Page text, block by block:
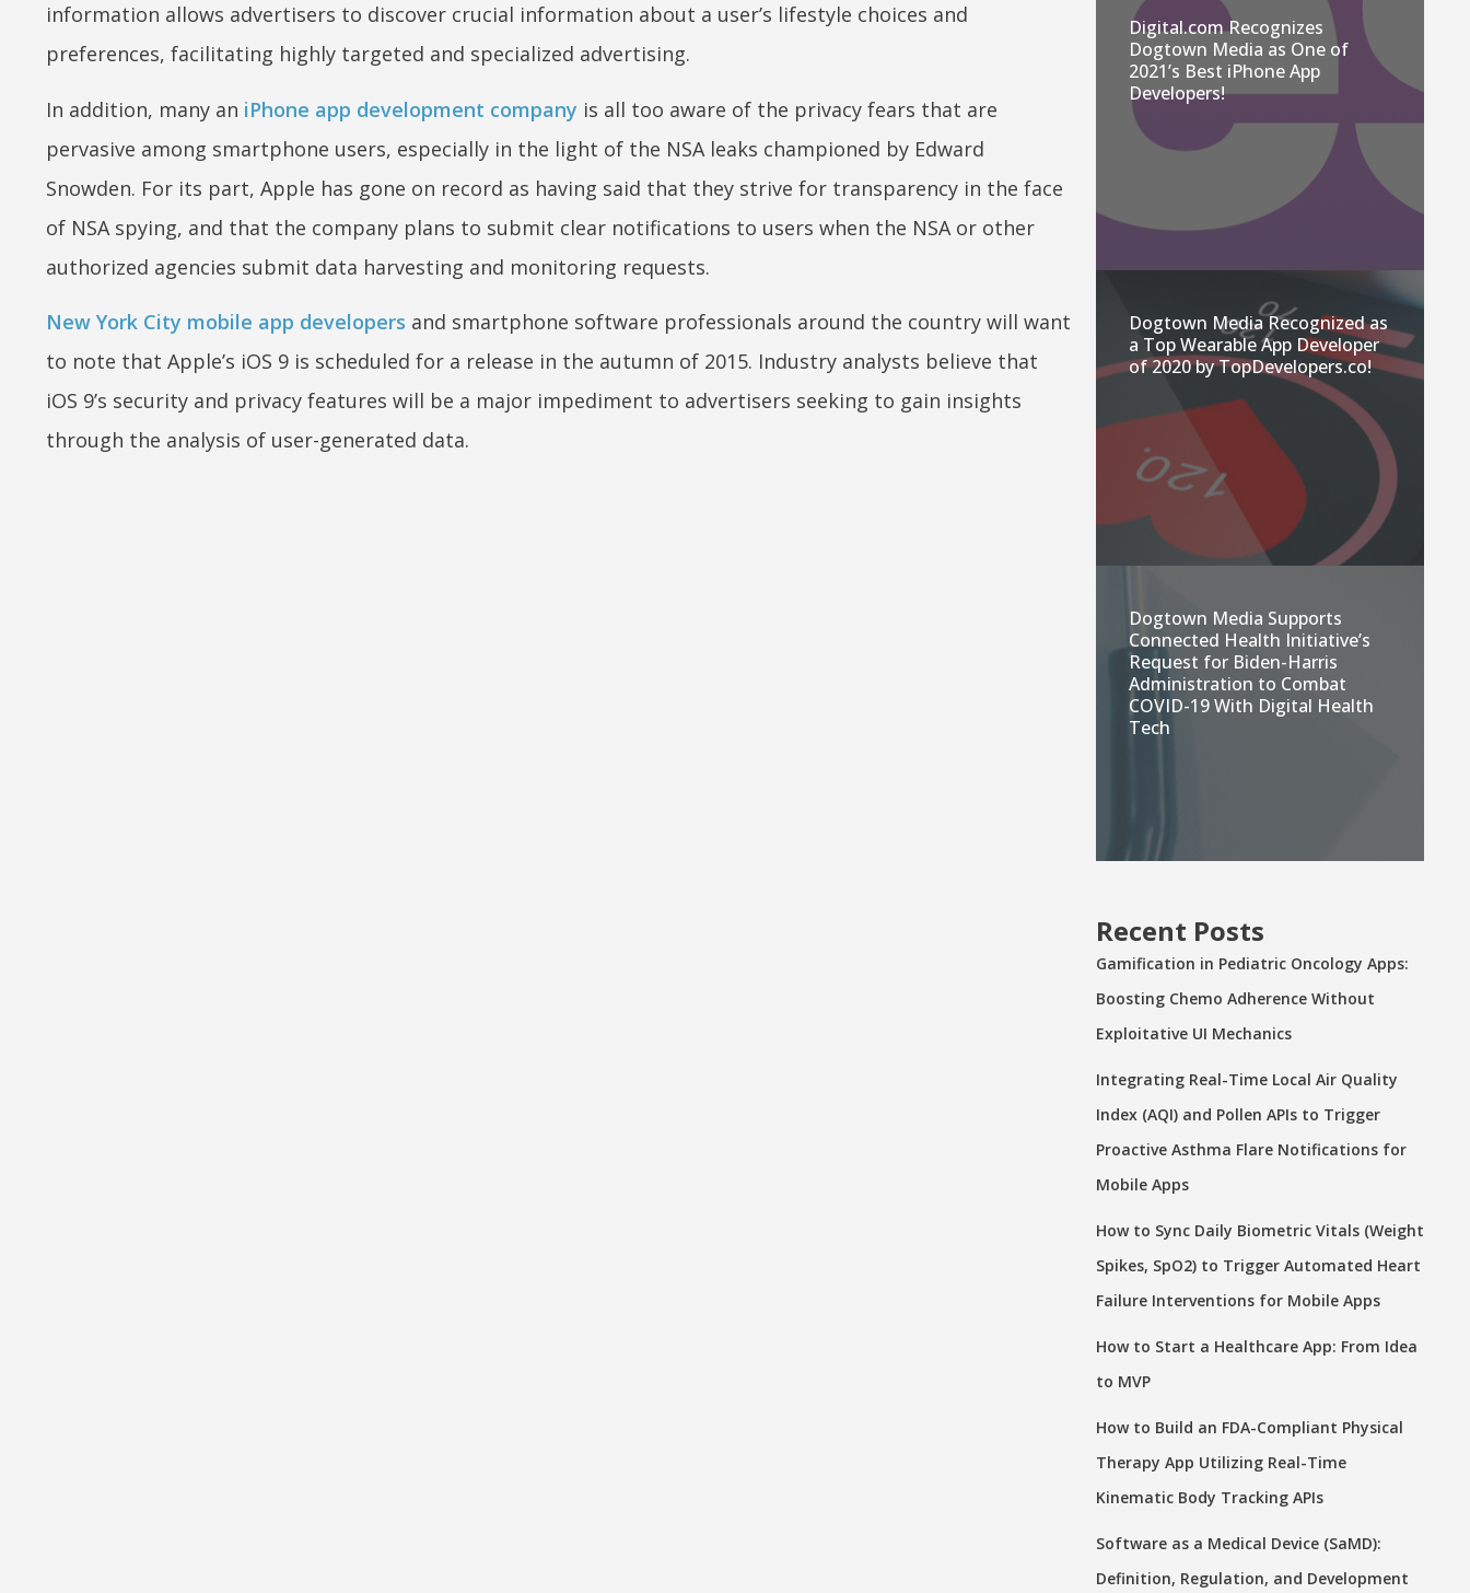
information allows advertisers to discover crucial information about a user’s lifestyle choices and
preferences, facilitating highly targeted and specialized advertising.
In addition, many an iPhone app development company is all too aware of the privacy fears that are
pervasive among smartphone users, especially in the light of the NSA leaks championed by Edward
Snowden. For its part, Apple has gone on record as having said that they strive for transparency in the face
of NSA spying, and that the company plans to submit clear notifications to users when the NSA or other
authorized agencies submit data harvesting and monitoring requests.
New York City mobile app developers and smartphone software professionals around the country will want
to note that Apple’s iOS 9 is scheduled for a release in the autumn of 2015. Industry analysts believe that
iOS 9’s security and privacy features will be a major impediment to advertisers seeking to gain insights
through the analysis of user-generated data.
Digital.com Recognizes
Dogtown Media as One of
2021’s Best iPhone App
Developers!
Dogtown Media Recognized as
a Top Wearable App Developer
of 2020 by TopDevelopers.co!
Dogtown Media Supports
Connected Health Initiative’s
Request for Biden-Harris
Administration to Combat
COVID-19 With Digital Health
Tech
Recent Posts
Gamification in Pediatric Oncology Apps:
Boosting Chemo Adherence Without
Exploitative UI Mechanics
Integrating Real-Time Local Air Quality
Index (AQI) and Pollen APIs to Trigger
Proactive Asthma Flare Notifications for
Mobile Apps
How to Sync Daily Biometric Vitals (Weight
Spikes, SpO2) to Trigger Automated Heart
Failure Interventions for Mobile Apps
How to Start a Healthcare App: From Idea
to MVP
How to Build an FDA-Compliant Physical
Therapy App Utilizing Real-Time
Kinematic Body Tracking APIs
Software as a Medical Device (SaMD):
Definition, Regulation, and Development